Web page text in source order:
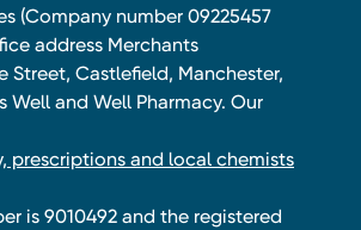
(Company number 09225457
address Merchants
Street, Castlefield, Manchester,
Well and Well Pharmacy. Our
prescriptions and local chemists
is 9010492 and the registered